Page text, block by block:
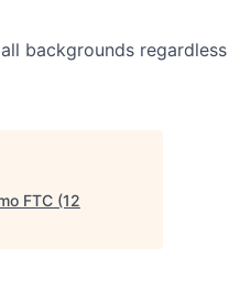
backgrounds regardless
FTC (12